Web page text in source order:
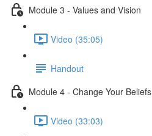
Module 3 - Values and Vision
Video (35:05)
Handout
Module 4 - Change Your Beliefs
Video (33:03)